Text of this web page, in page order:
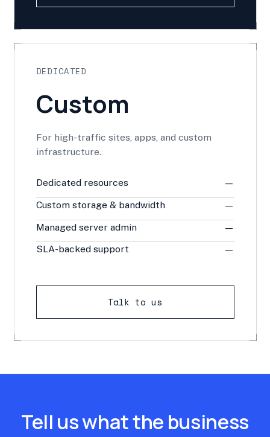
DEDICATED
Custom
For high-traffic sites, apps, and custom
infrastructure.
Dedicated resources
—
Custom storage & bandwidth
—
Managed server admin
—
SLA-backed support
—
Talk to us
Tell us what the business